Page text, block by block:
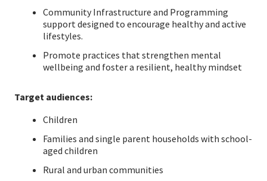
Community Infrastructure and Programming
support designed to encourage healthy and active
lifestyles.
Promote practices that strengthen mental
wellbeing and foster a resilient, healthy mindset
Target audiences:
Children
Families and single parent households with school-
aged children
Rural and urban communities